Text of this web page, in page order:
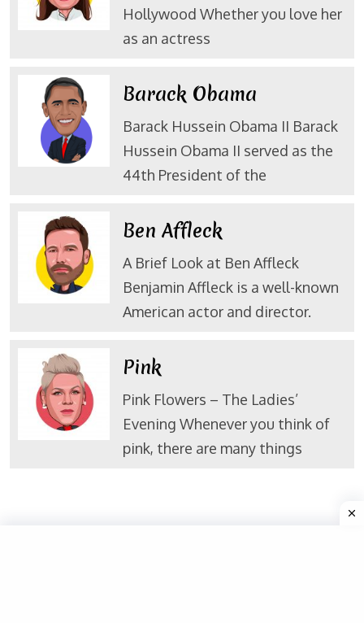
Hollywood Whether you love her
as an actress
Barack Obama
Barack Hussein Obama II Barack
Hussein Obama II served as the
44th President of the
Ben Affleck
A Brief Look at Ben Affleck
Benjamin Affleck is a well-known
American actor and director.
Pink
Pink Flowers – The Ladies’
Evening Whenever you think of
pink, there are many things